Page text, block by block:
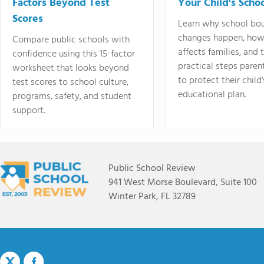
Scores
Compare public schools with
confidence using this 15-factor
worksheet that looks beyond
test scores to school culture,
programs, safety, and student
support.
Learn why school
changes happen,
affects families, and
practical steps
to protect their
educational plan.
Public School Review
941 West Morse Boulevard, Suite 100
Winter Park, FL 32789